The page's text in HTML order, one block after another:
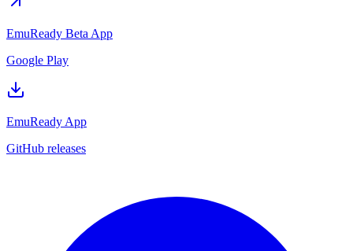
EmuReady Beta App
Google Play
EmuReady App
GitHub releases